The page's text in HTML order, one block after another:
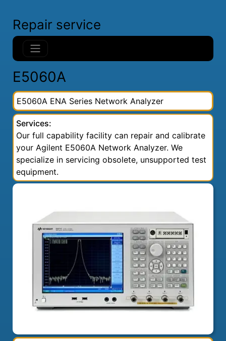
Repair service
E5060A
E5060A ENA Series Network Analyzer
Services:
Our full capability facility can repair and calibrate
your Agilent E5060A Network Analyzer. We
specialize in servicing obsolete, unsupported test
equipment.